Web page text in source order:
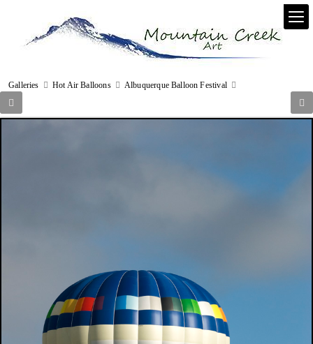
Galleries Hot Air Balloons Albuquerque Balloon Festival